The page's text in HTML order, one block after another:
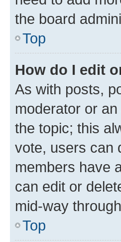
the board
Top
How do I edit
As with posts,
moderator or
the topic; this
vote, users can
members have
can edit or
mid-way
Top